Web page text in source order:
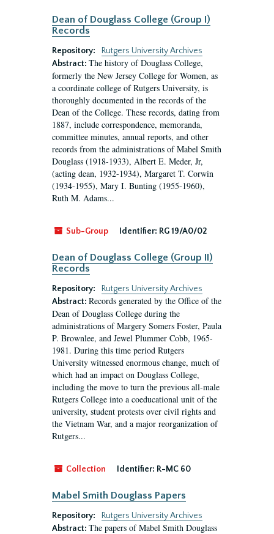
Dean of Douglass College (Group I)
Records
Repository:
Rutgers University Archives
Abstract: The history of Douglass College,
formerly the New Jersey College for Women, as
a coordinate college of Rutgers University, is
thoroughly documented in the records of the
Dean of the College. These records, dating from
1887, include correspondence, memoranda,
committee minutes, annual reports, and other
records from the administrations of Mabel Smith
Douglass (1918-1933), Albert E. Meder, Jr,
(acting dean, 1932-1934), Margaret T. Corwin
(1934-1955), Mary I. Bunting (1955-1960),
Ruth M. Adams...
Sub-Group Identifier: RG 19/A0/02
Dean of Douglass College (Group II)
Records
Repository:
Rutgers University Archives
Abstract: Records generated by the Office of the
Dean of Douglass College during the
administrations of Margery Somers Foster, Paula
P. Brownlee, and Jewel Plummer Cobb, 1965-
1981. During this time period Rutgers
University witnessed enormous change, much of
which had an impact on Douglass College,
including the move to turn the previous all-male
Rutgers College into a coeducational unit of the
university, student protests over civil rights and
the Vietnam War, and a major reorganization of
Rutgers...
Collection Identifier: R-MC 60
Mabel Smith Douglass Papers
Repository:
Rutgers University Archives
Abstract: The papers of Mabel Smith Douglass